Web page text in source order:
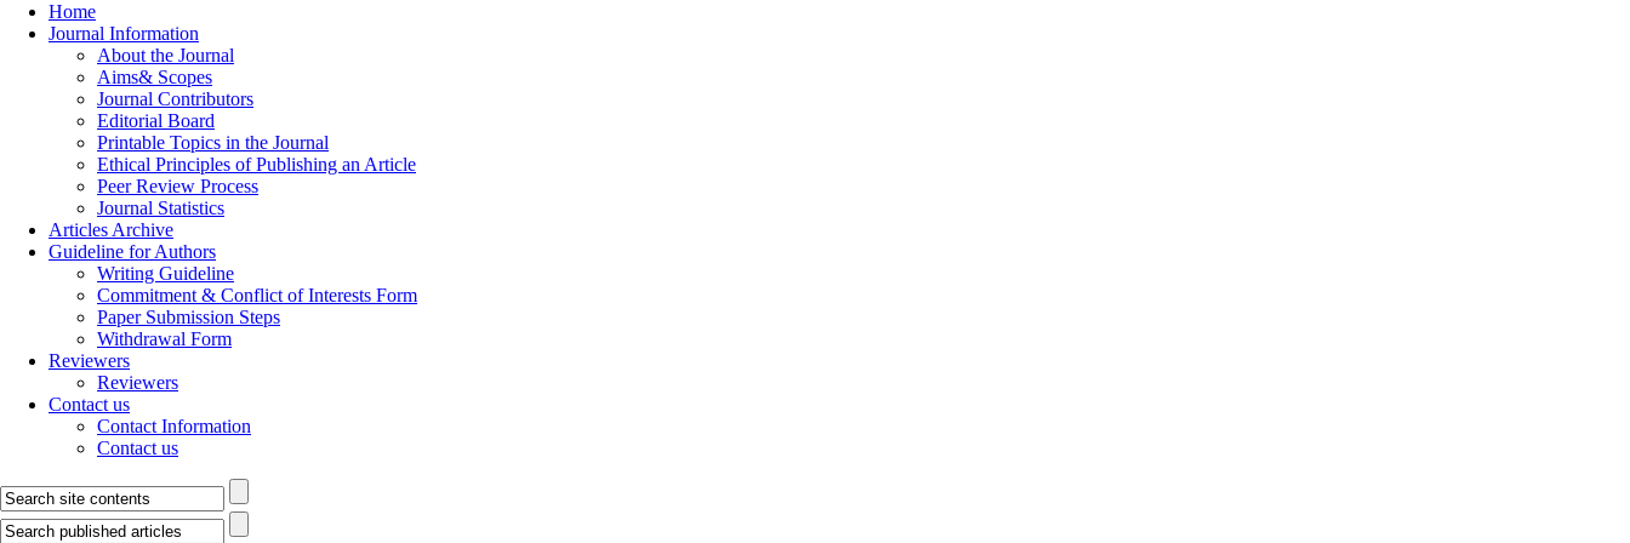
Home
Journal Information
About the Journal
Aims& Scopes
Journal Contributors
Editorial Board
Printable Topics in the Journal
Ethical Principles of Publishing an Article
Peer Review Process
Journal Statistics
Articles Archive
Guideline for Authors
Writing Guideline
Commitment & Conflict of Interests Form
Paper Submission Steps
Withdrawal Form
Reviewers
Reviewers
Contact us
Contact Information
Contact us